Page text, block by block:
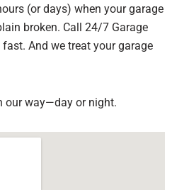
(or days) when your garage
broken. Call 24/7 Garage
fast. And we treat your garage
our way—day or night.